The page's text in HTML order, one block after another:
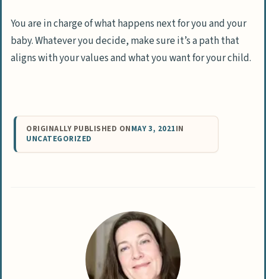
You are in charge of what happens next for you and your
baby. Whatever you decide, make sure it’s a path that
aligns with your values and what you want for your child.
ORIGINALLY PUBLISHED ONMAY 3, 2021IN
UNCATEGORIZED